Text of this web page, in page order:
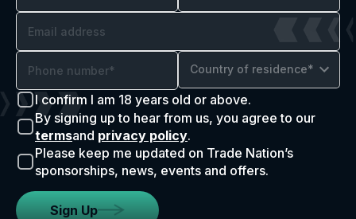
Country of residence*
I confirm I am 18 years old or above.
By signing up to hear from us, you agree to our
termsand privacy policy.
Please keep me updated on Trade Nation’s
sponsorships, news, events and offers.
Sign Up